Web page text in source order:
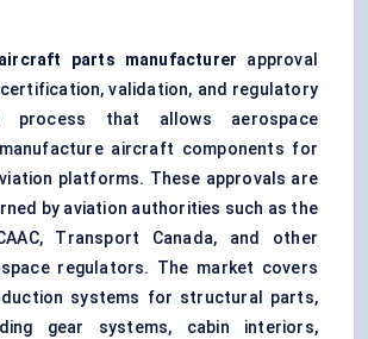
parts manufacturer approval
validation, and regulatory
process that allows aerospace
aircraft components for
platforms. These approvals are
by aviation authorities such as the
Transport Canada, and other
regulators. The market covers
systems for structural parts,
gear systems, cabin interiors,